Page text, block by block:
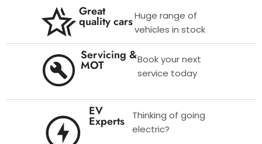
Great
quality carsHuge range of
vehicles in stock
Servicing &
MOT
Book your next
service today
EV
Experts
Thinking of going
electric?